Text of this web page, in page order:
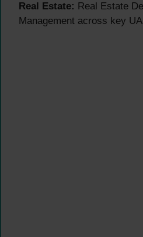
Real Estate: Real Estate
Management across key